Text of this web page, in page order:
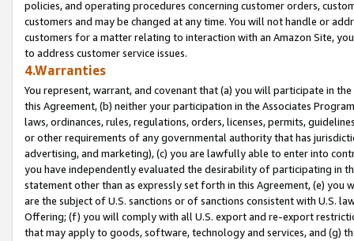
policies, and operating procedures concerning customer orders,
customers and may be changed at any time. You will not handle or
customers for a matter relating to interaction with an Amazon Site,
to address customer service issues.
4.Warranties
You represent, warrant, and covenant that (a) you will participate in
this Agreement, (b) neither your participation in the Associates
laws, ordinances, rules, regulations, orders, licenses, permits,
or other requirements of any governmental authority that has
advertising, and marketing), (c) you are lawfully able to enter into
you have independently evaluated the desirability of participating in
statement other than as expressly set forth in this Agreement, (e)
are the subject of U.S. sanctions or of sanctions consistent with U.S.
Offering; (f) you will comply with all U.S. export and re-export
that may apply to goods, software, technology and services, and (g)